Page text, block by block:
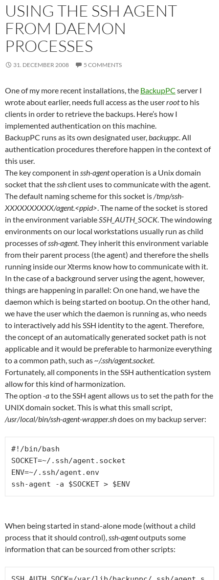
USING THE SSH AGENT
FROM DAEMON
PROCESSES
31. DECEMBER 2008 5 COMMENTS
One of my more recent installations, the BackupPC server I
wrote about earlier, needs full access as the userrootto his
clients in order to retrieve the backups. Here’s how I
implemented authentication on this machine.
BackupPC runs as its own designated user,backuppc. All
authentication procedures therefore happen in the context of
this user.
The key component in ssh-agentoperation is a Unix domain
socket that thesshclient uses to communicate with the agent.
The default naming scheme for this socket is/tmp/ssh-
XXXXXXXXXX/agent.<ppid>. The name of the socket is stored
in the environment variableSSH_AUTH_SOCK. The windowing
environments on our local workstations usually run as child
processes ofssh-agent. They inherit this environment variable
from their parent process (the agent) and therefore the shells
running inside our Xterms know how to communicate with it.
In the case of a background server using the agent, however,
things are happening in parallel: On one hand, we have the
daemon which is being started on bootup. On the other hand,
we have the user which the daemon is running as, who needs
to interactively add his SSH identity to the agent. Therefore,
the concept of an automatically generated socket path is not
applicable and it would be preferable to harmonize everything
to a common path, such as~/.ssh/agent.socket.
Fortunately, all components in the SSH authentication system
allow for this kind of harmonization.
The option -ato the SSH agent allows us to set the path for the
UNIX domain socket. This is what this small script,
/usr/local/bin/ssh-agent-wrapper.shdoes on my backup server:
#!/bin/bash
SOCKET=~/.ssh/agent.socket
ENV=~/.ssh/agent.env
ssh-agent -a $SOCKET > $ENV
When being started in stand-alone mode (without a child
process that it should control),ssh-agentoutputs some
information that can be sourced from other scripts: